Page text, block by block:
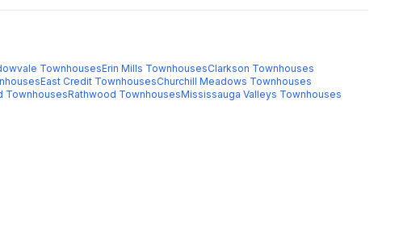
TownhousesErin Mills TownhousesClarkson Townhouses
East Credit TownhousesChurchill Meadows Townhouses
TownhousesRathwood TownhousesMississauga Valleys Townhouses